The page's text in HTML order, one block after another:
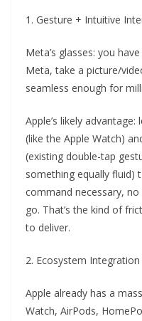
1. Gesture + Intuitive
Meta’s glasses: you
Meta, take a picture/
seamless enough for
Apple’s likely
(like the Apple Watch)
(existing double-tap
something equally fluid)
command necessary,
go. That’s the kind of
to deliver.
2. Ecosystem Integration
Apple already has a
Watch, AirPods,